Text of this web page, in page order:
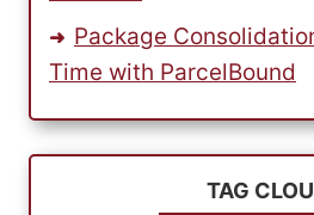
Package
Time with ParcelBound
TAG